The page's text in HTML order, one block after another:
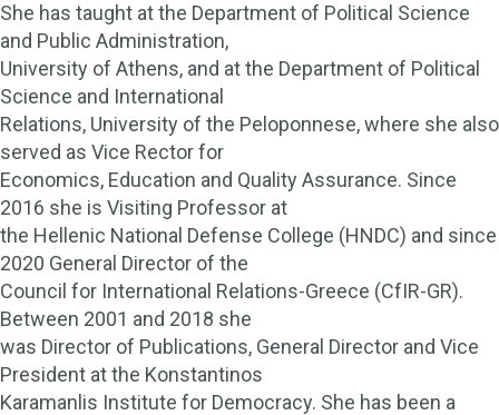
She has taught at the Department of Political Science
and Public Administration,
University of Athens, and at the Department of Political
Science and International
Relations, University of the Peloponnese, where she also
served as Vice Rector for
Economics, Education and Quality Assurance. Since
2016 she is Visiting Professor at
the Hellenic National Defense College (HNDC) and since
2020 General Director of the
Council for International Relations-Greece (CfIR-GR).
Between 2001 and 2018 she
was Director of Publications, General Director and Vice
President at the Konstantinos
Karamanlis Institute for Democracy. She has been a